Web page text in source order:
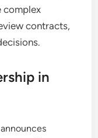
complex
contracts,
in